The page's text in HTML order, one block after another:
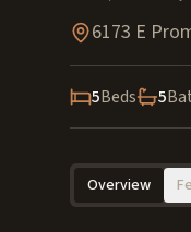
6173 E
5Beds 5
Overview